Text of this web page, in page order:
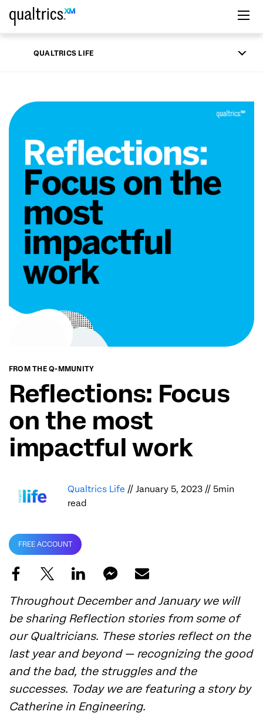
Skip to main content
QUALTRICS LIFE
FROM THE Q-MMUNITY
Reflections: Focus
on the most
impactful work
Qualtrics Life // January 5, 2023 // 5min
read
FREE ACCOUNT
Throughout December and January we will
be sharing Reflection stories from some of
our Qualtricians. These stories reflect on the
last year and beyond — recognizing the good
and the bad, the struggles and the
successes. Today we are featuring a story by
Catherine in Engineering.